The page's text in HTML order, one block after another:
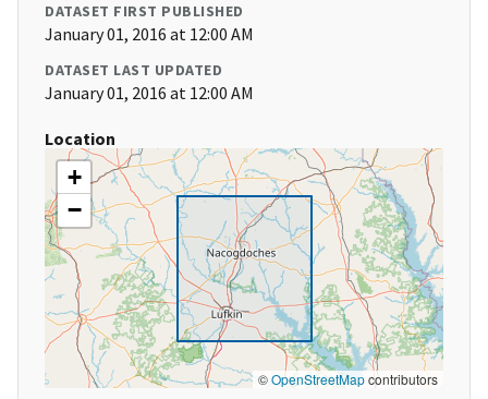
DATASET FIRST PUBLISHED
January 01, 2016 at 12:00 AM
DATASET LAST UPDATED
January 01, 2016 at 12:00 AM
Location
+
−
©OpenStreetMapcontributors